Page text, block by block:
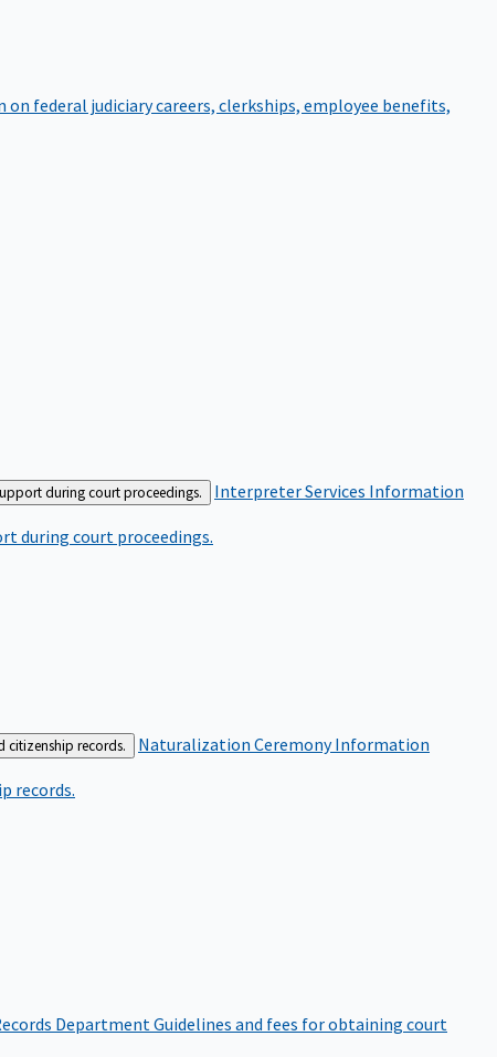
federal judiciary careers, clerkships, employee benefits,
during court proceedings. Interpreter Services Information
during court proceedings.
citizenship records. Naturalization Ceremony Information
records.
Department Guidelines and fees for obtaining court